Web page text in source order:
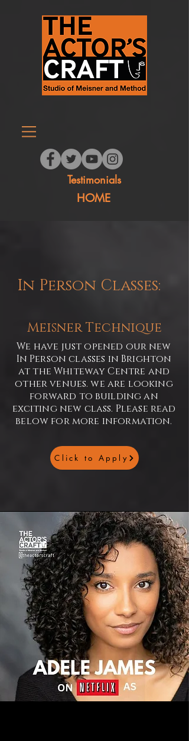
Testimonials
HOME
In Person Classes:
Meisner Technique
We have just opened our new
In Person classes in Brighton
at the Whiteway Centre and
other venues. we are looking
forward to building an
exciting new class. Please read
below for more information.
Click to Apply